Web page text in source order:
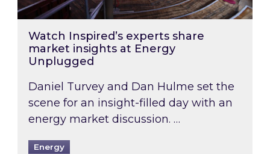
Watch Inspired’s experts share
market insights at Energy
Unplugged
Daniel Turvey and Dan Hulme set the
scene for an insight-filled day with an
energy market discussion. …
Energy